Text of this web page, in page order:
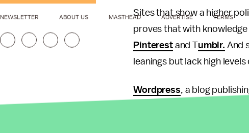
Sites that show a higher
proves that with
Pinterestand Tumblr. And
leanings but lack high
Wordpress, a blog
Facebook itself) out of the
NEWSLETTER ABOUT US MASTHEAD ADVERTISE TERMS